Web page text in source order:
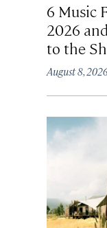
6 Music
2026
to the
August 8,